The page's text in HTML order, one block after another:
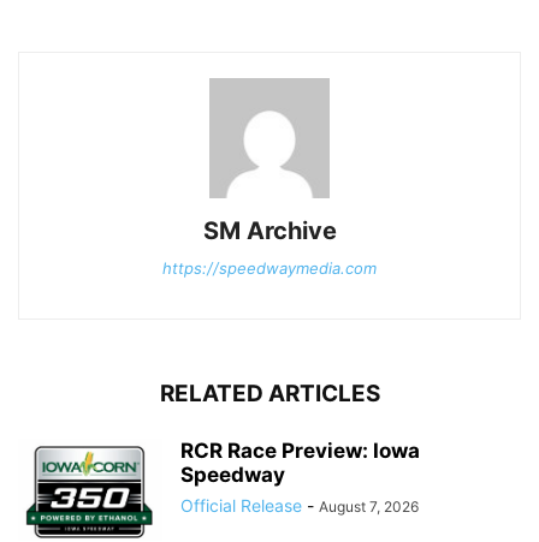
SM Archive
https://speedwaymedia.com
RELATED ARTICLES
RCR Race Preview: Iowa
Speedway
Official Release - August 7, 2026